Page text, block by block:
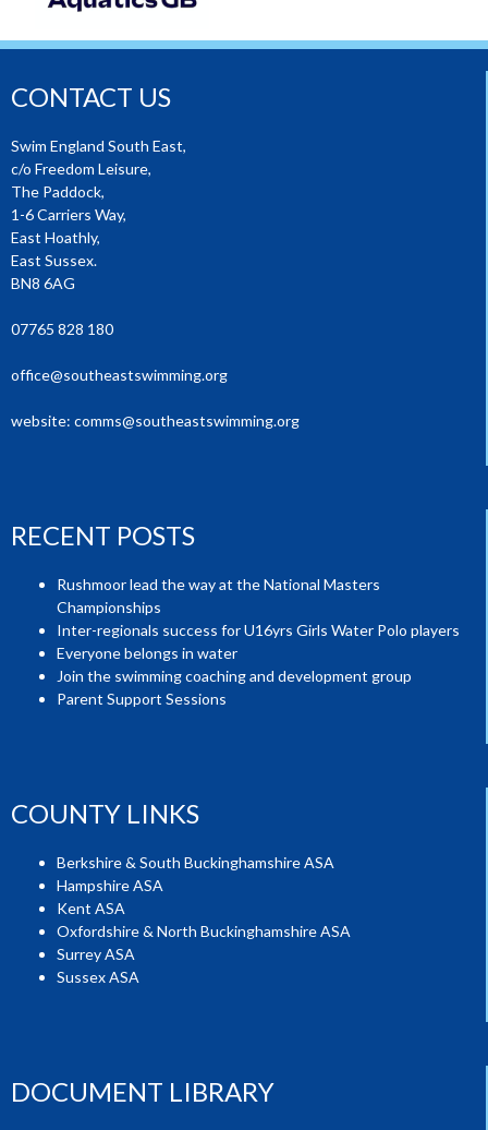
CONTACT US
Swim England South East,
c/o Freedom Leisure,
The Paddock,
1-6 Carriers Way,
East Hoathly,
East Sussex.
BN8 6AG
07765 828 180
office@southeastswimming.org
website: comms@southeastswimming.org
RECENT POSTS
Rushmoor lead the way at the National Masters
Championships
Inter-regionals success for U16yrs Girls Water Polo players
Everyone belongs in water
Join the swimming coaching and development group
Parent Support Sessions
COUNTY LINKS
Berkshire & South Buckinghamshire ASA
Hampshire ASA
Kent ASA
Oxfordshire & North Buckinghamshire ASA
Surrey ASA
Sussex ASA
DOCUMENT LIBRARY